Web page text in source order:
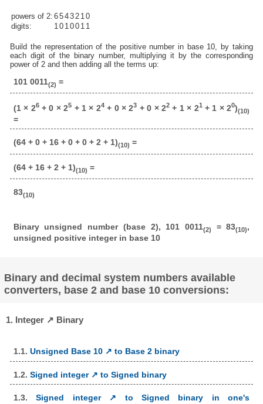
powers of 2: 65432 10
digits:
10 100 1 1
Build the representation of the positive number in base 10, by taking
each digit of the binary number, multiplying it by the corresponding
power of 2 and then adding all the terms up:
101 0011(2) =
(1 × 26+ 0 × 25 + 1 × 24+ 0 × 23 + 0 × 22 + 1 × 21 + 1 × 20)(10)
=
(64 + 0 + 16 + 0 + 0 + 2 + 1)(10) =
(64 + 16 + 2 + 1)(10) =
83(10)
Binary unsigned number (base 2), 101 0011(2) = 83(10),
unsigned positive integer in base 10
Binary and decimal system numbers available
converters, base 2 and base 10 conversions:
1. Integer ↗ Binary
1.1. Unsigned Base 10 ↗ to Base 2 binary
1.2. Signed integer ↗ to Signed binary
1.3.Signed integer ↗ to Signed binary in one's